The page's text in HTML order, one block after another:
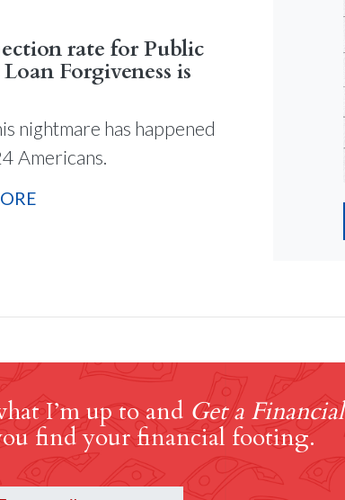
rate for Public
Forgiveness is
nightmare has happened
Americans.
I’m up to and Get a Financial
find your financial footing.